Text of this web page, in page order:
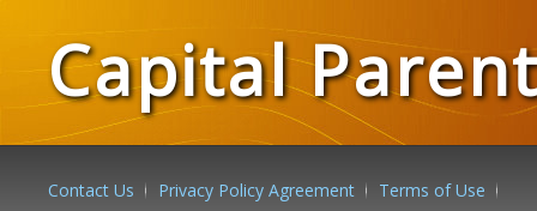
Capital
Contact Us Privacy Policy Agreement Terms of Use